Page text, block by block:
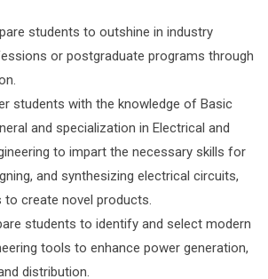
students to outshine in industry
or postgraduate programs through
students with the knowledge of Basic
and specialization in Electrical and
to impart the necessary skills for
and synthesizing electrical circuits,
to create novel products.
students to identify and select modern
tools to enhance power generation,
distribution.